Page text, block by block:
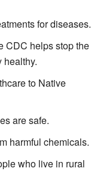
for diseases.
CDC helps stop the
healthy.
to Native
are safe.
harmful chemicals.
who live in rural